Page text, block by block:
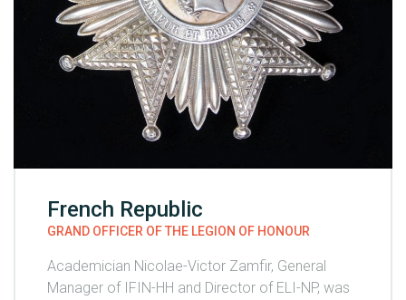
French Republic
GRAND OFFICER OF THE LEGION OF HONOUR
Academician Nicolae-Victor Zamfir, General
Manager of IFIN-HH and Director of ELI-NP, was